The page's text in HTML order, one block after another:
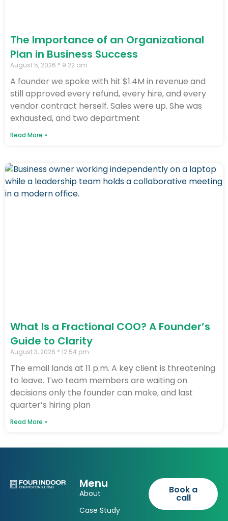
The Importance of an Organizational
Plan in Business Success
August 5, 2026 9:22 am
A founder we spoke with hit $1.4M in revenue and
still approved every refund, every hire, and every
vendor contract herself. Sales were up. She was
exhausted, and two department
Read More »
What Is a Fractional COO? A Founder’s
Guide to Clarity
August 3, 2026 12:54 pm
The email lands at 11 p.m. A key client is threatening
to leave. Two team members are waiting on
decisions only the founder can make, and last
quarter’s hiring plan
Read More »
Menu
About
Case Study
Book a
call